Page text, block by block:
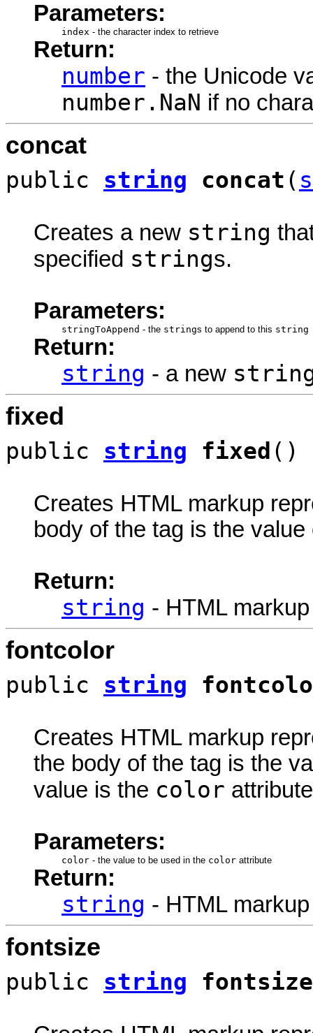
Parameters:
index - the character index to retrieve
Return:
number - the Unicode
number.NaN if no
concat
public string concat (
Creates a new string
specified strings.
Parameters:
stringToAppend - the strings to append to this string
Return:
string - a new
fixed
public string fixed ()
Creates HTML markup
body of the tag is the
Return:
string - HTML markup
fontcolor
public string
Creates HTML markup
the body of the tag is the
value is the color
Parameters:
color - the value to be used in the color attribute
Return:
string - HTML markup
fontsize
public string fontsize